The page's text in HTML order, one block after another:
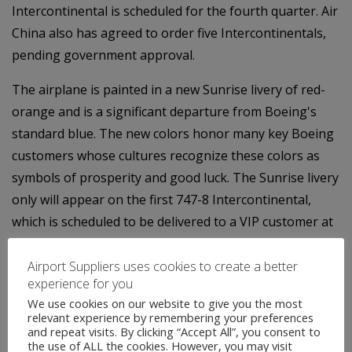
Intercontinental is scheduled for the fourth quarter. Air
China also has agreed to order five Intercontinentals,
pending government approval.
The airplane is painted in a new Sunrise livery of red-
orange and is a significant departure from Boeing's
standard blue. The new colors honor many key Boeing
customers whose cultures recognize these colors as
symbols of prosperity and good luck. The Sunrise livery
only will appear on the first 747-8 Intercontinental,
which is scheduled to be delivered to a VIP customer at
the end of the year.
Contact:
Jim Proulx
747 Communications
Airport Suppliers uses cookies to create a better
experience for you
We use cookies on our website to give you the most
relevant experience by remembering your preferences
and repeat visits. By clicking “Accept All”, you consent to
the use of ALL the cookies. However, you may visit